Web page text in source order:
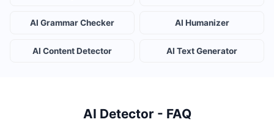
AI Grammar Checker AI Humanizer
AI Content Detector AI Text Generator
AI Detector - FAQ